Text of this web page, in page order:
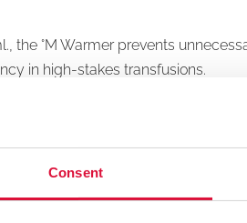
Consent
the °M Warmer prevents
in high-stakes transfusions.
into your routines with standard
to reduce heat loss, and an
close to the infusion site.